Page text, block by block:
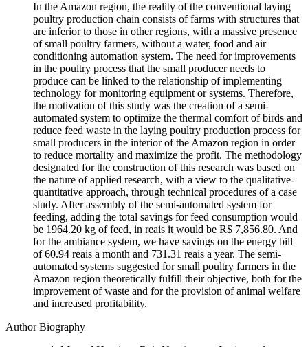
In the Amazon region, the reality of the conventional laying
poultry production chain consists of farms with structures that
are inferior to those in other regions, with a massive presence
of small poultry farmers, without a water, food and air
conditioning automation system. The need for improvements
in the poultry process that the small producer needs to
produce can be linked to the relationship of implementing
technology for monitoring equipment or systems. Therefore,
the motivation of this study was the creation of a semi-
automated system to optimize the thermal comfort of birds and
reduce feed waste in the laying poultry production process for
small producers in the interior of the Amazon region in order
to reduce mortality and maximize the profit. The methodology
designated for the construction of this research was based on
the nature of applied research, with a view to the qualitative-
quantitative approach, through technical procedures of a case
study. After assembly of the semi-automated system for
feeding, adding the total savings for feed consumption would
be 1964.20 kg of feed, in reais it would be R$ 7,856.80. And
for the ambiance system, we have savings on the energy bill
of 60.94 reais a month and 731.31 reais a year. The semi-
automated systems suggested for small poultry farmers in the
Amazon region theoretically fulfill their objective, both for the
improvement of waste and for the provision of animal welfare
and increased profitability.
Author Biography